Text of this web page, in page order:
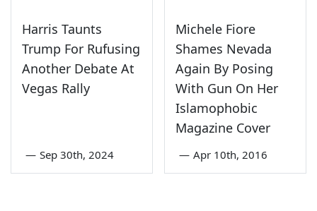
Harris Taunts
Trump For Rufusing
Another Debate At
Vegas Rally
— Sep 30th, 2024
Michele Fiore
Shames Nevada
Again By Posing
With Gun On Her
Islamophobic
Magazine Cover
— Apr 10th, 2016